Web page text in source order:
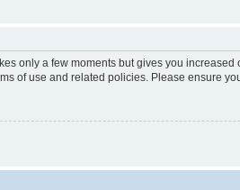
only a few moments but gives you
of use and related policies. Please ensure